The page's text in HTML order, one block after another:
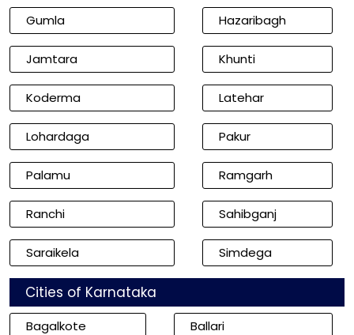
Gumla Hazaribagh
Jamtara Khunti
Koderma Latehar
Lohardaga Pakur
Palamu Ramgarh
Ranchi Sahibganj
Saraikela Simdega
Cities of Karnataka
Bagalkote Ballari